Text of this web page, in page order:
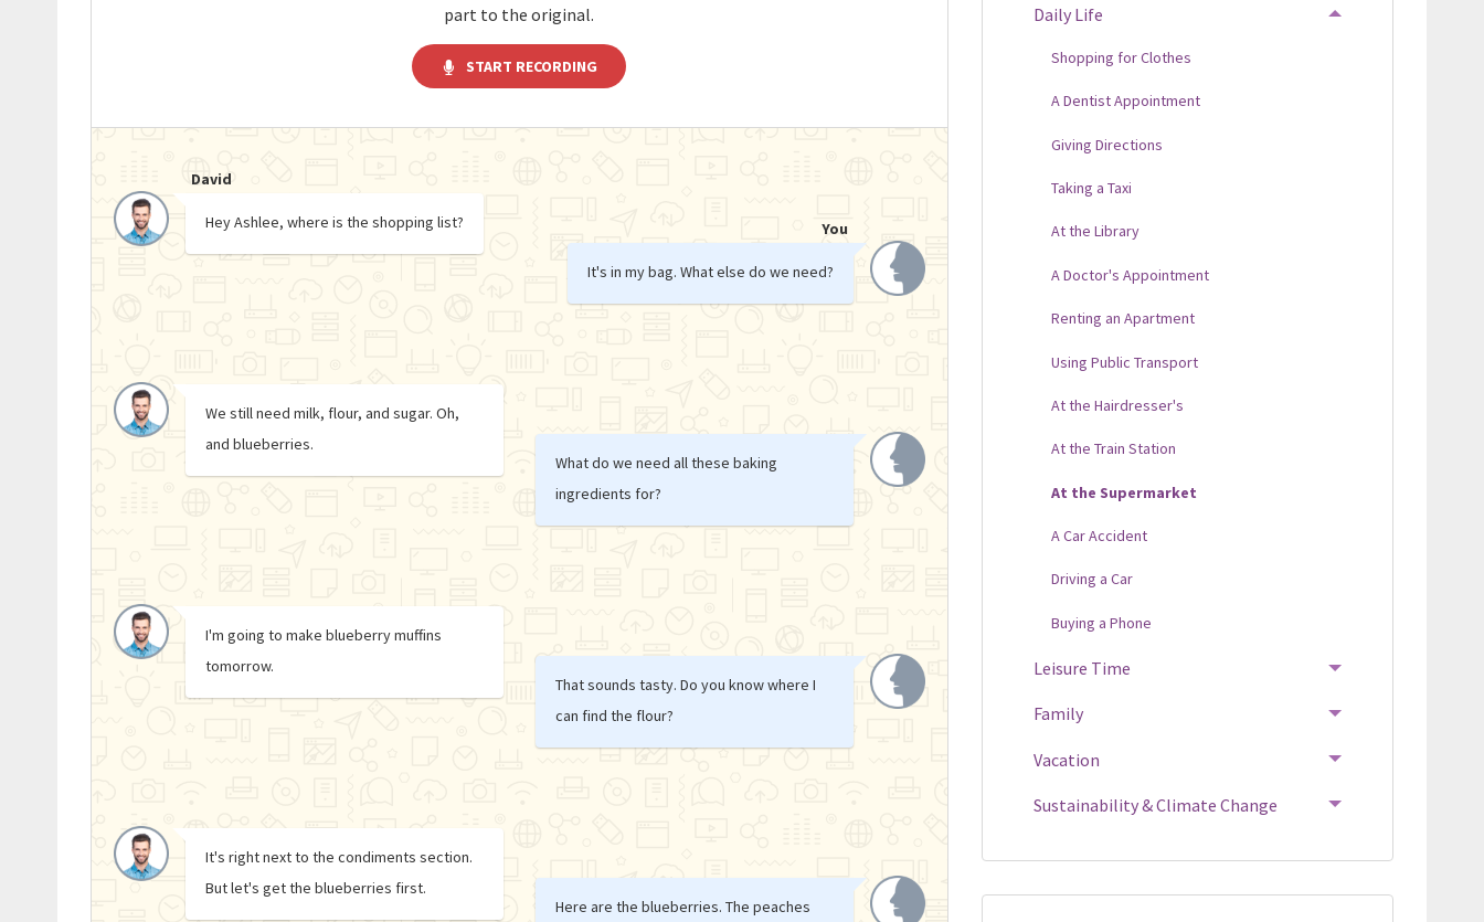
part to the original.
START RECORDING
David
Hey Ashlee, where is the shopping list? You
It's in my bag. What else do we need?
We still need milk, flour, and sugar. Oh,
and blueberries.
What do we need all these baking
ingredients for?
I'm going to make blueberry muffins
tomorrow.
That sounds tasty. Do you know where I
can find the flour?
It's right next to the condiments section.
But let's get the blueberries first.
Here are the blueberries. The peaches
Daily Life
Shopping for Clothes
A Dentist Appointment
Giving Directions
Taking a Taxi
At the Library
A Doctor's Appointment
Renting an Apartment
Using Public Transport
At the Hairdresser's
At the Train Station
At the Supermarket
A Car Accident
Driving a Car
Buying a Phone
Leisure Time
Family
Vacation
Sustainability & Climate Change